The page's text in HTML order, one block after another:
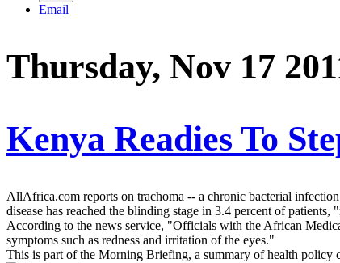
Email
Thursday, Nov 17
Kenya Readies To
AllAfrica.com reports on trachoma -- a chronic bacterial
disease has reached the blinding stage in 3.4 percent of
According to the news service, "Officials with the African
symptoms such as redness and irritation of the eyes."
This is part of the Morning Briefing, a summary of health policy